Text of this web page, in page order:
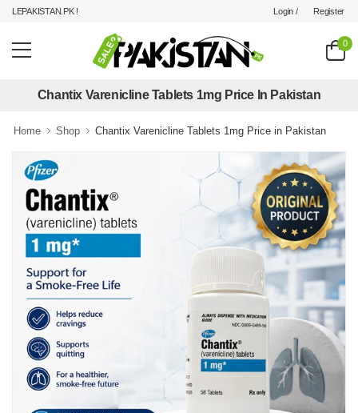
! Login / Register
0
Chantix Varenicline Tablets 1mg Price In Pakistan
Home Shop Chantix Varenicline Tablets 1mg Price in Pakistan